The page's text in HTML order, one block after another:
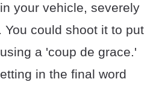
your vehicle, severely
You could shoot it to put
a 'coup de grace.'
in the final word